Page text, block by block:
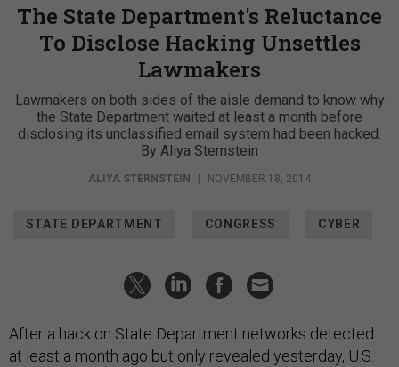
The State Department's Reluctance
To Disclose Hacking Unsettles
Lawmakers
Lawmakers on both sides of the aisle demand to know why
the State Department waited at least a month before
disclosing its unclassified email system had been hacked.
By Aliya Sternstein
ALIYA STERNSTEIN | NOVEMBER 18, 2014
STATE DEPARTMENT CONGRESS CYBER
After a hack on State Department networks detected
at least a month ago but only revealed yesterday, U.S.